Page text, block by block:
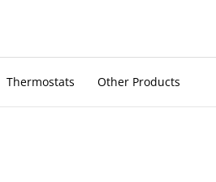
Thermostats Other Products